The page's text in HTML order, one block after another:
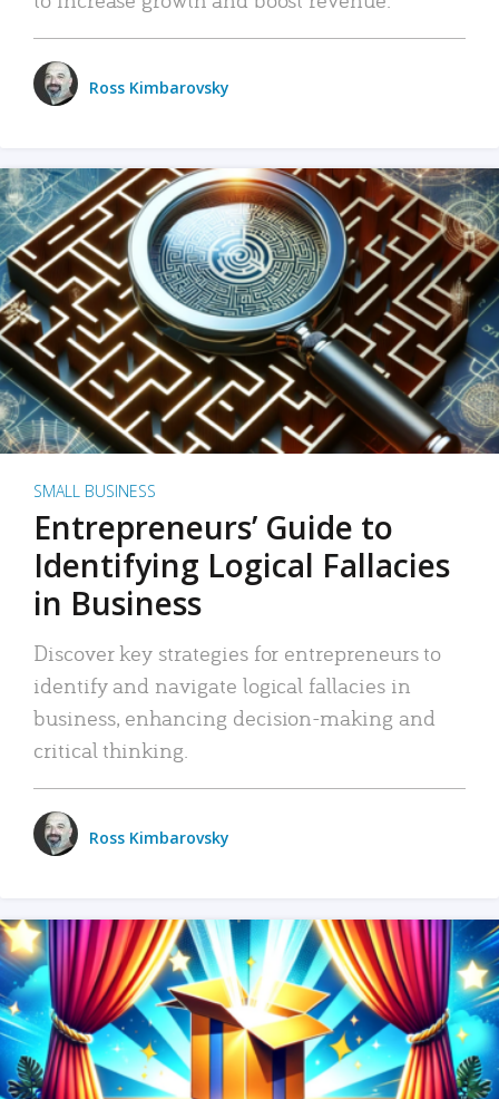
Ross Kimbarovsky
SMALL BUSINESS
Entrepreneurs’ Guide to
Identifying Logical Fallacies
in Business
Discover key strategies for entrepreneurs to
identify and navigate logical fallacies in
business, enhancing decision-making and
critical thinking.
Ross Kimbarovsky